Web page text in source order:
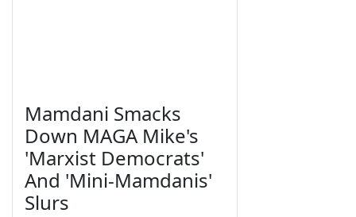
Mamdani Smacks
Down MAGA Mike's
'Marxist Democrats'
And 'Mini-Mamdanis'
Slurs